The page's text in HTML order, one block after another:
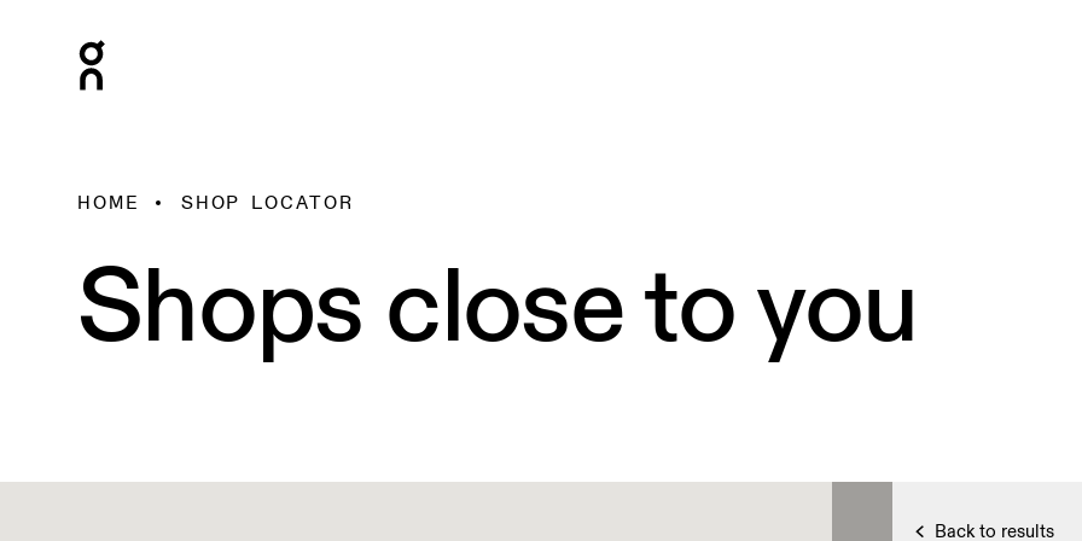
HOME SHOP LOCATOR
Shops close to you
Back to results